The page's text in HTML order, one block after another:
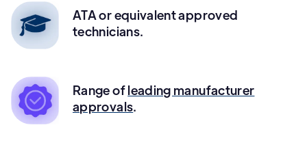
ATA or equivalent approved
technicians.
Range ofleading manufacturer
approvals.